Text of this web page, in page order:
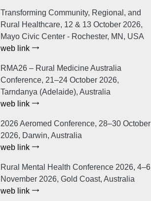
Transforming Community, Regional, and
Rural Healthcare, 12 & 13 October 2026,
Mayo Civic Center - Rochester, MN, USA
web link
RMA26 – Rural Medicine Australia
Conference, 21–24 October 2026,
Tarndanya (Adelaide), Australia
web link
2026 Aeromed Conference, 28–30 October
2026, Darwin, Australia
web link
Rural Mental Health Conference 2026, 4–6
November 2026, Gold Coast, Australia
web link